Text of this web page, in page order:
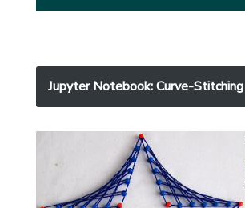
Jupyter Notebook: Curve-Stitching